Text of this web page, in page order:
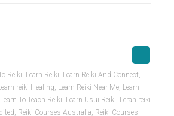
Reiki, Learn Reiki, Learn Reiki And Connect,
reiki Healing, Learn Reiki Near Me, Learn
Learn To Teach Reiki, Learn Usui Reiki, Leran reiki
, Reiki Courses Australia, Reiki Courses